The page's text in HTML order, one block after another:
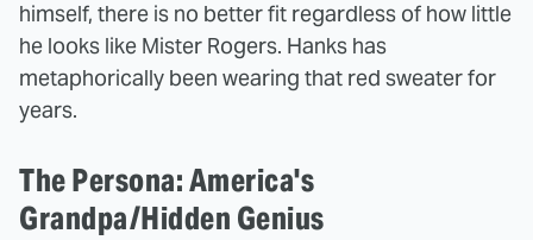
himself, there is no better fit regardless of how little
he looks like Mister Rogers. Hanks has
metaphorically been wearing that red sweater for
years.
The Persona: America's
Grandpa/Hidden Genius